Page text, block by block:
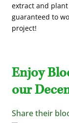
extract and
guaranteed to
project!
Enjoy
our
Share their